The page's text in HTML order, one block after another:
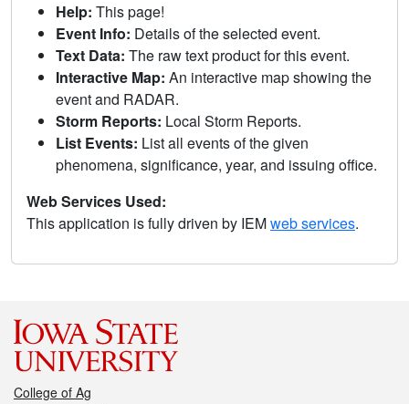
Help: This page!
Event Info: Details of the selected event.
Text Data: The raw text product for this event.
Interactive Map: An interactive map showing the
event and RADAR.
Storm Reports: Local Storm Reports.
List Events: List all events of the given
phenomena, significance, year, and issuing office.
Web Services Used:
This application is fully driven by IEMweb services.
College of Ag